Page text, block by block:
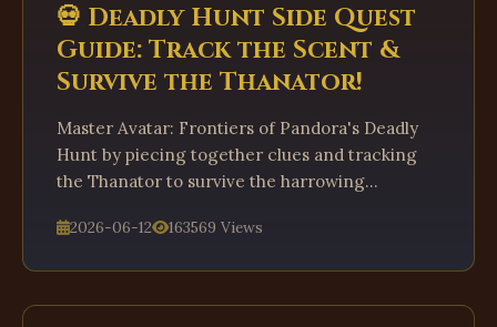
💀 Deadly Hunt Side Quest
Guide: Track the Scent &
Survive the Thanator!
Master Avatar: Frontiers of Pandora's Deadly
Hunt by piecing together clues and tracking
the Thanator to survive the harrowing
2026-06-12 163569 Views